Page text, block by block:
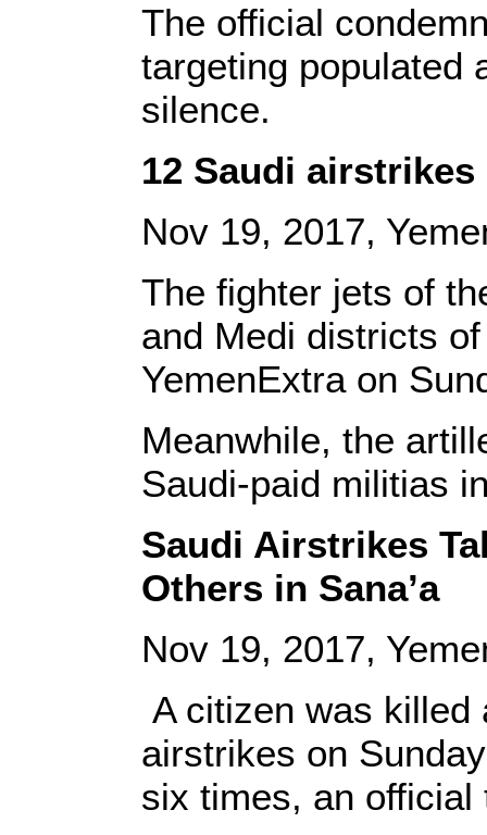
The official
targeting populated
silence.
12 Saudi airstrikes
Nov 19, 2017,
The fighter jets of
and Medi districts
YemenExtra on
Meanwhile, the
Saudi-paid militias
Saudi Airstrikes
Others in Sana’a
Nov 19, 2017,
A citizen was killed
airstrikes on
six times, an